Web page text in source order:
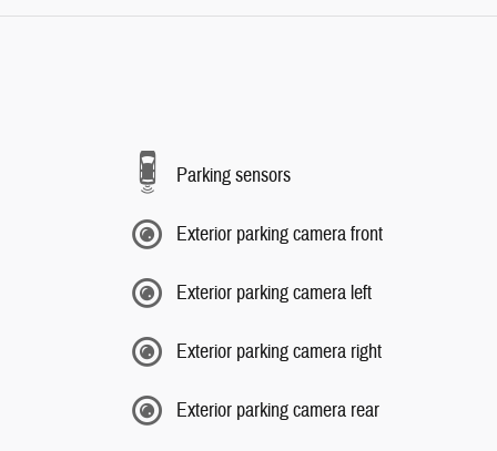
Parking sensors
Exterior parking camera front
Exterior parking camera left
Exterior parking camera right
Exterior parking camera rear